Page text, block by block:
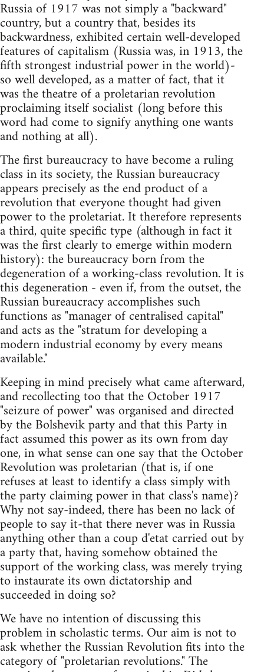
Russia of 1917 was not simply a "backward"
country, but a country that, besides its
backwardness, exhibited certain well-developed
features of capitalism (Russia was, in 1913, the
fifth strongest industrial power in the world)-
so well developed, as a matter of fact, that it
was the theatre of a proletarian revolution
proclaiming itself socialist (long before this
word had come to signify anything one wants
and nothing at all).
The first bureaucracy to have become a ruling
class in its society, the Russian bureaucracy
appears precisely as the end product of a
revolution that everyone thought had given
power to the proletariat. It therefore represents
a third, quite specific type (although in fact it
was the first clearly to emerge within modern
history): the bureaucracy born from the
degeneration of a working-class revolution. It is
this degeneration - even if, from the outset, the
Russian bureaucracy accomplishes such
functions as "manager of centralised capital"
and acts as the "stratum for developing a
modern industrial economy by every means
available."
Keeping in mind precisely what came afterward,
and recollecting too that the October 1917
"seizure of power" was organised and directed
by the Bolshevik party and that this Party in
fact assumed this power as its own from day
one, in what sense can one say that the October
Revolution was proletarian (that is, if one
refuses at least to identify a class simply with
the party claiming power in that class's name)?
Why not say-indeed, there has been no lack of
people to say it-that there never was in Russia
anything other than a coup d'etat carried out by
a party that, having somehow obtained the
support of the working class, was merely trying
to instaurate its own dictatorship and
succeeded in doing so?
We have no intention of discussing this
problem in scholastic terms. Our aim is not to
ask whether the Russian Revolution fits into the
category of "proletarian revolutions." The